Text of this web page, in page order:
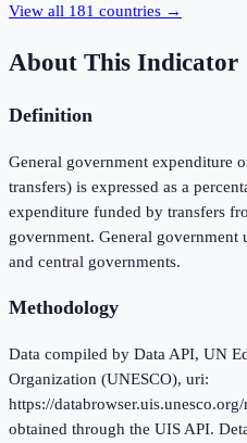
View all 181 countries →
About This Indicator
Definition
General government expenditure
transfers) is expressed as a
expenditure funded by transfers
government. General
and central governments.
Methodology
Data compiled by Data API, UN
Organization (UNESCO), uri:
https://
obtained through the UIS API.